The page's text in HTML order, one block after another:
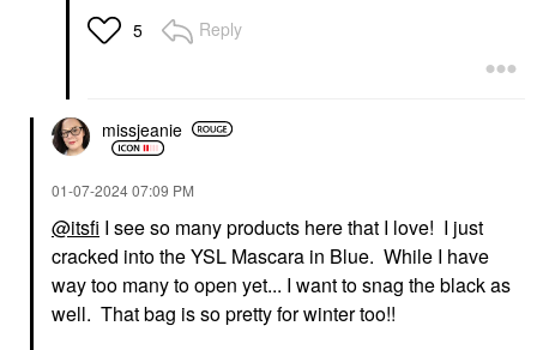
Mists & Essences Mascara
INNBEAUTY PROJECT
INNBEAUTY PROJECT
Glaze Lip Oil Mystery
Lip Balms & Treatments
SEPHORA COLLECTION
SEPHORA
COLLECTION Sephora
Colorful® Waterproof
Eyeshadow & Eyeliner
5 Reply
missjeanie
‎01-07-202407:09 PM
@itsfi I see so many products here that I love! I just
cracked into the YSL Mascara in Blue. While I have
way too many to open yet... I want to snag the black as
well. That bag is so pretty for winter too!!